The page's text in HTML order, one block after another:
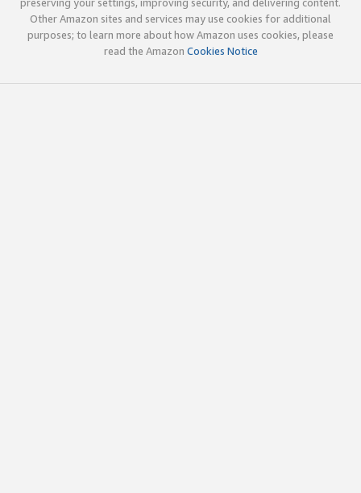
preserving your settings, improving security, and delivering content.
Other Amazon sites and services may use cookies for additional
purposes; to learn more about how Amazon uses cookies, please
read the Amazon Cookies Notice